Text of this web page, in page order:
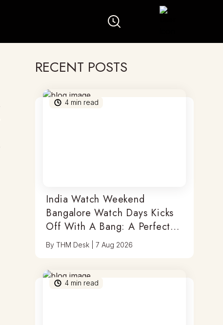
RECENT POSTS
4 min read
India Watch Weekend
Bangalore Watch Days Kicks
Off With A Bang: A Perfect
Blend Of Timepieces, Tastes
ByTHM Desk |7 Aug 2026
4 min read